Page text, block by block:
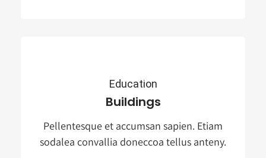
Education
Buildings
Pellentesque et accumsan sapien. Etiam
sodalea convallia doneccoa tellus anteny.